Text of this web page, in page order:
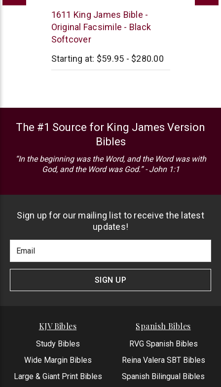
1611
King
James
Bible
Museum
1611 King James Bible -
Original Facsimile - Black
Softcover
Starting at: $59.95 - $280.00
The #1 Source for King James Version
Bibles
“In the beginning was the Word, and the Word was with
God, and the Word was God.” - John 1:1
Sign up for our mailing list to receive the latest
updates!
Newlsetter
Signup
Address
SIGN UP
KJV Bibles
Study Bibles
Wide Margin Bibles
Large & Giant Print Bibles
Spanish Bibles
RVG Spanish Bibles
Reina Valera SBT Bibles
Spanish Bilingual Bibles